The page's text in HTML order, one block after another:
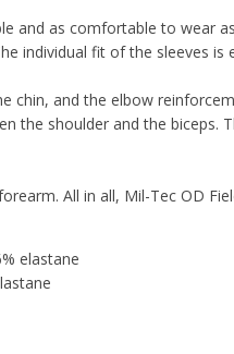
and as comfortable to wear
individual fit of the sleeves is
chin, and the elbow
the shoulder and the biceps.
All in all, Mil-Tec OD
elastane